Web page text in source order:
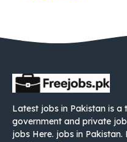
Latest jobs in Pakistan is a
government and private
jobs Here. jobs in Pakistan.